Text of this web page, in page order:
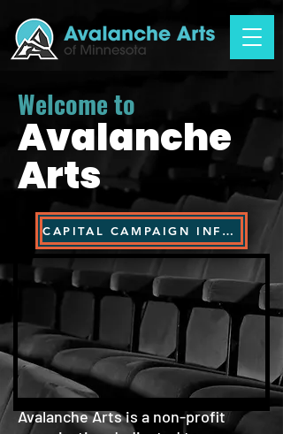
Welcome to
Avalanche
Arts
CAPITAL CAMPAIGN INFORMATION
Avalanche Arts is a non-profit